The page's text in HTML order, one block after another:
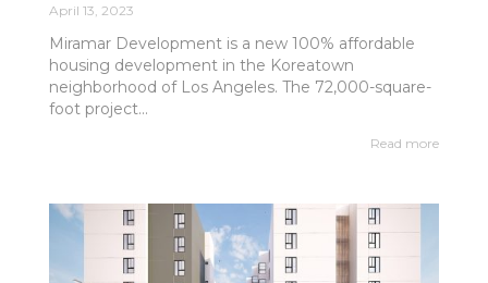
April 13, 2023
Miramar Development is a new 100% affordable
housing development in the Koreatown
neighborhood of Los Angeles. The 72,000-square-
foot project...
Read more